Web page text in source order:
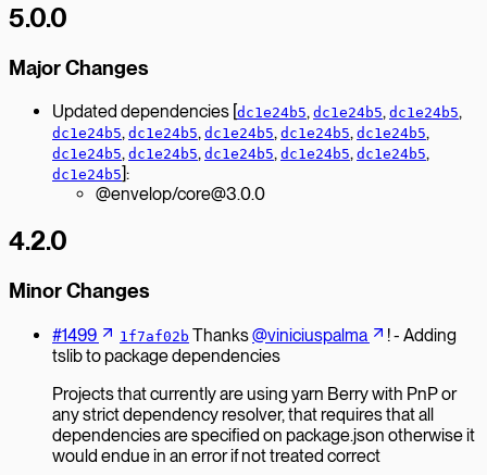
5.0.0
Major Changes
Updated dependencies [dc1e24b5, dc1e24b5, dc1e24b5,
dc1e24b5, dc1e24b5, dc1e24b5, dc1e24b5, dc1e24b5,
dc1e24b5, dc1e24b5, dc1e24b5, dc1e24b5, dc1e24b5,
dc1e24b5]:
@envelop/core@3.0.0
4.2.0
Minor Changes
#1499 1f7af02b Thanks@viniciuspalma
! - Adding
tslib to package dependencies
Projects that currently are using yarn Berry with PnP or
any strict dependency resolver, that requires that all
dependencies are specified on package.json otherwise it
would endue in an error if not treated correct